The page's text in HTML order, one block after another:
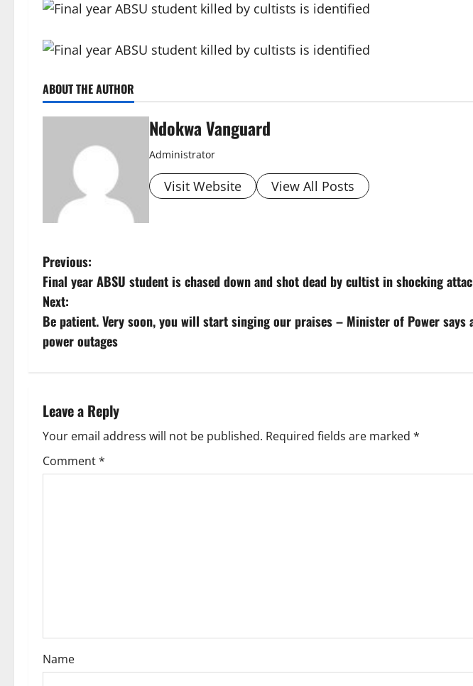
ABOUT THE AUTHOR
Ndokwa Vanguard
Administrator
Visit Website View All Posts
P
o
s
t
a
v
i
n
Previous:
Final year ABSU student is chased down and shot dead by cultist in shocking
Next:
Be patient. Very soon, you will start singing our praises – Minister of Power says
power outages
Leave a Reply
Your email address will not be published. Required fields are marked *
Comment*
Name